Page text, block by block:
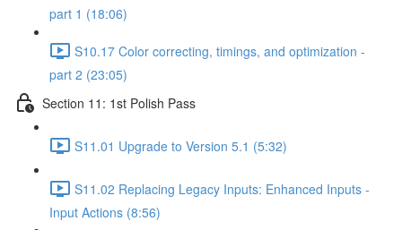
part 1 (18:06)
S10.17 Color correcting, timings, and optimization -
part 2 (23:05)
Section 11: 1st Polish Pass
S11.01 Upgrade to Version 5.1 (5:32)
S11.02 Replacing Legacy Inputs: Enhanced Inputs -
Input Actions (8:56)